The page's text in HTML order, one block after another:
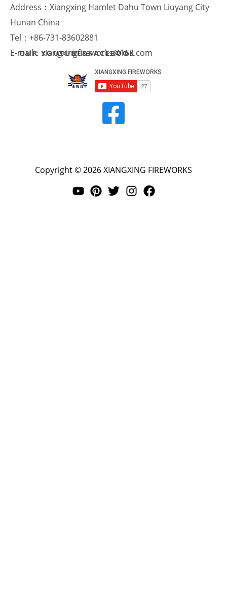
Address：Xiangxing Hamlet Dahu Town Liuyang City
Hunan China
Tel：+86-731-83602881
E-mail：xiangxingfireworks@163.com
OUR YOUTUBE&FACEBOOK
Copyright © 2026 XIANGXING FIREWORKS